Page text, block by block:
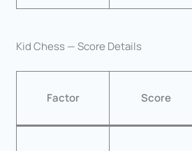
Kid Chess — Score Details
Factor Score